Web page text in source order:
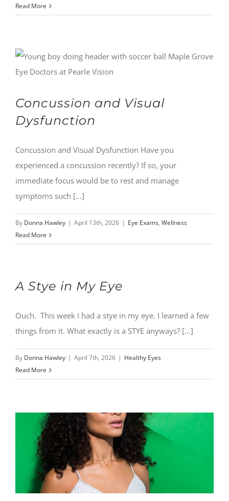
Read More
Concussion and Visual
Dysfunction
Concussion and Visual Dysfunction Have you
experienced a concussion recently? If so, your
immediate focus would be to rest and manage
symptoms such [...]
By Donna Hawley | April 13th, 2026 | Eye Exams, Wellness
Read More
A Stye in My Eye
Ouch. This week I had a stye in my eye. I learned a few
things from it. What exactly is a STYE anyways? [...]
By Donna Hawley | April 7th, 2026 | Healthy Eyes
Read More